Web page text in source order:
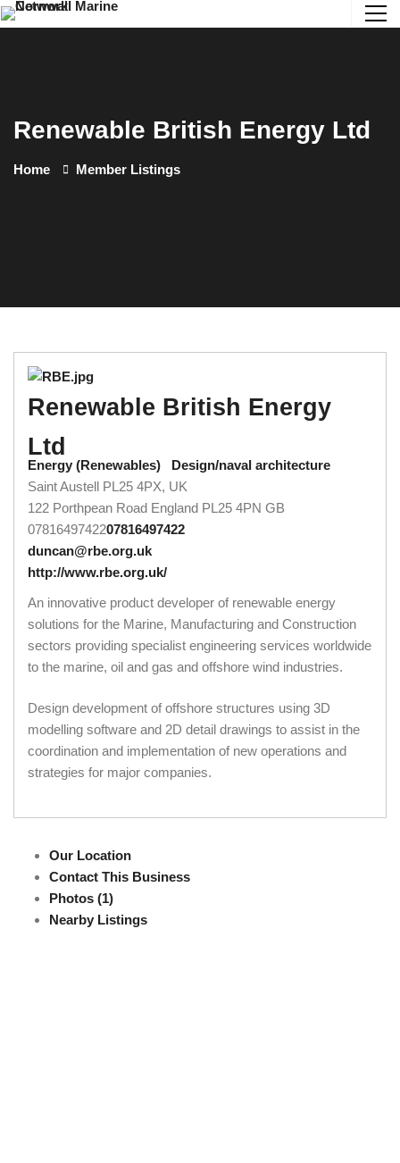
Renewable British Energy Ltd
Home Member Listings
Renewable British Energy
Ltd
Energy (Renewables)
Design/naval architecture
Saint Austell PL25 4PX, UK
122 Porthpean Road England PL25 4PN GB
0781649742207816497422
duncan@rbe.org.uk
http://www.rbe.org.uk/
An innovative product developer of renewable energy
solutions for the Marine, Manufacturing and Construction
sectors providing specialist engineering services worldwide
to the marine, oil and gas and offshore wind industries.
Design development of offshore structures using 3D
modelling software and 2D detail drawings to assist in the
coordination and implementation of new operations and
strategies for major companies.
Our Location
Contact This Business
Photos (1)
Nearby Listings